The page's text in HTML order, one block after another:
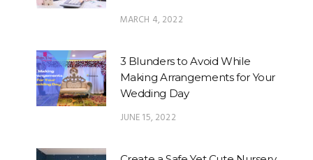
MARCH 4, 2022
3 Blunders to Avoid While
Making Arrangements for Your
Wedding Day
JUNE 15, 2022